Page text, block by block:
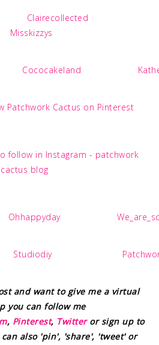
Clairecollected
Misskizzys
Cococakeland
Ohhappyday
Studiodiy
and want to give me a virtual
you can follow me
, Pinterest, Twitteror sign up to
can also 'pin', 'share', 'tweet' or